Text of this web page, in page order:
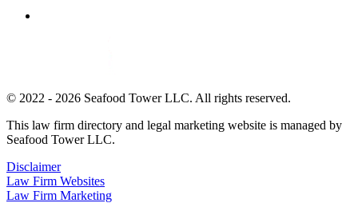
© 2022 - 2026 Seafood Tower LLC. All rights reserved.
This law firm directory and legal marketing website is managed by
Seafood Tower LLC.
Disclaimer
Law Firm Websites
Law Firm Marketing